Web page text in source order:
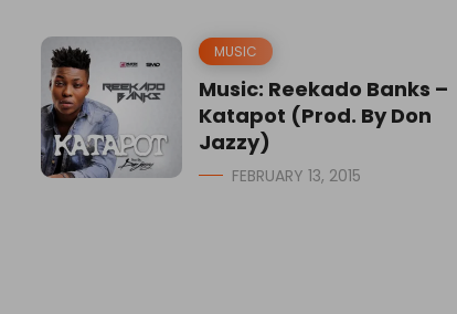
MUSIC
Music: Reekado Banks –
Katapot (Prod. By Don
Jazzy)
FEBRUARY 13, 2015